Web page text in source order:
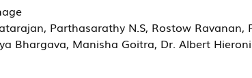
Parthasarathy N.S, Rostow Ravanan,
Bhargava, Manisha Goitra, Dr. Albert